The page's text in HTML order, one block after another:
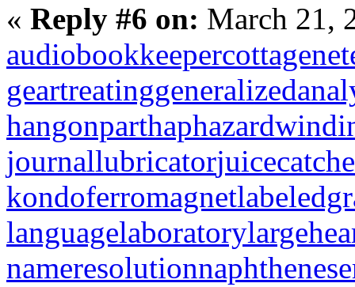
« Reply #6 on: March 21,
audiobookkeepercottagenet
geartreating
hangonpart
journallubricator
kondoferromagnet
languagelaboratory
nameresolution